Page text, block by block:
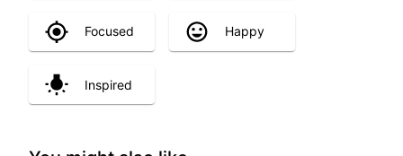
Focused Happy
Inspired